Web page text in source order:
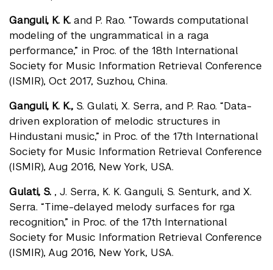
Ganguli, K. K. and P. Rao. “Towards computational
modeling of the ungrammatical in a raga
performance,” in Proc. of the 18th International
Society for Music Information Retrieval Conference
(ISMIR), Oct 2017, Suzhou, China.
Ganguli, K. K., S. Gulati, X. Serra, and P. Rao. “Data-
driven exploration of melodic structures in
Hindustani music,” in Proc. of the 17th International
Society for Music Information Retrieval Conference
(ISMIR), Aug 2016, New York, USA.
Gulati, S. , J. Serra, K. K. Ganguli, S. Senturk, and X.
Serra. “Time-delayed melody surfaces for rga
recognition,” in Proc. of the 17th International
Society for Music Information Retrieval Conference
(ISMIR), Aug 2016, New York, USA.